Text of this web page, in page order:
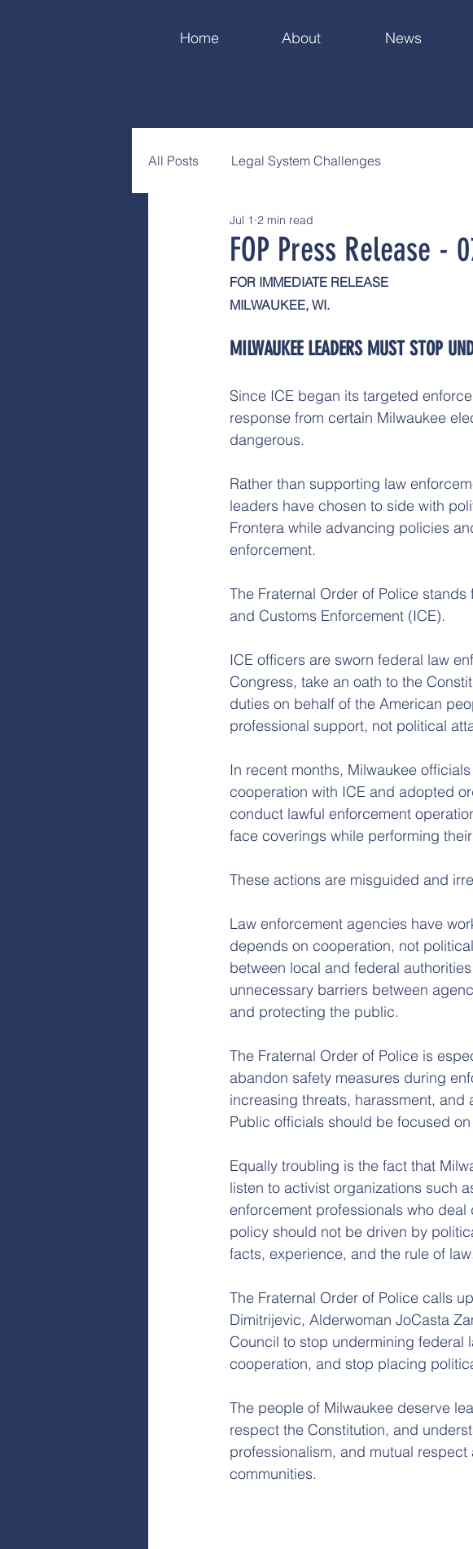
Home About News
All Posts Legal System Challenges
FOP Press Release -
Jul 1 2 min read
FOR IMMEDIATE RELEASE
MILWAUKEE, WI.
MILWAUKEE LEADERS MUST STOP
Since ICE began its targeted
response from certain Milwaukee
dangerous.
Rather than supporting law
leaders have chosen to side with
Frontera while advancing policies
enforcement.
The Fraternal Order of Police
and Customs Enforcement (ICE).
ICE officers are sworn federal law
Congress, take an oath to the
duties on behalf of the American
professional support, not political
In recent months, Milwaukee
cooperation with ICE and adopted
conduct lawful enforcement
face coverings while performing
These actions are misguided and
Law enforcement agencies have
depends on cooperation, not
between local and federal
unnecessary barriers between
and protecting the public.
The Fraternal Order of Police is
abandon safety measures during
increasing threats, harassment,
Public officials should be focused
Equally troubling is the fact that
listen to activist organizations such
enforcement professionals who
policy should not be driven by
facts, experience, and the rule of
The Fraternal Order of Police calls
Dimitrijevic, Alderwoman JoCasta
Council to stop undermining
cooperation, and stop placing
The people of Milwaukee deserve
respect the Constitution, and
professionalism, and mutual
communities.